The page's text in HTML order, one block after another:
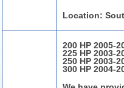
Location:
200 HP 2005-
225 HP 2003-
250 HP 2003-
300 HP 2004-